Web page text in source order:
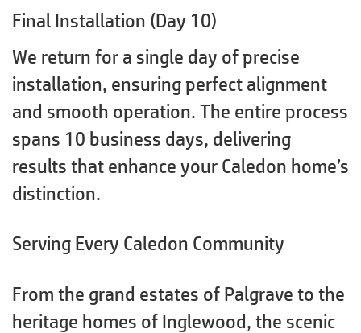
Final Installation (Day 10)
We return for a single day of precise
installation, ensuring perfect alignment
and smooth operation. The entire process
spans 10 business days, delivering
results that enhance your Caledon home’s
distinction.
Serving Every Caledon Community
From the grand estates of Palgrave to the
heritage homes of Inglewood, the scenic